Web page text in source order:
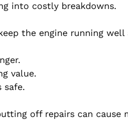
into costly breakdowns.
the engine running well
value.
safe.
off repairs can